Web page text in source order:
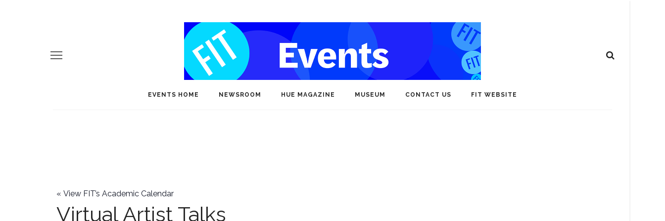
EVENTS HOME NEWSROOM HUE MAGAZINE MUSEUM CONTACT US FIT WEBSITE
« View FIT’s Academic Calendar
Virtual Artist Talks